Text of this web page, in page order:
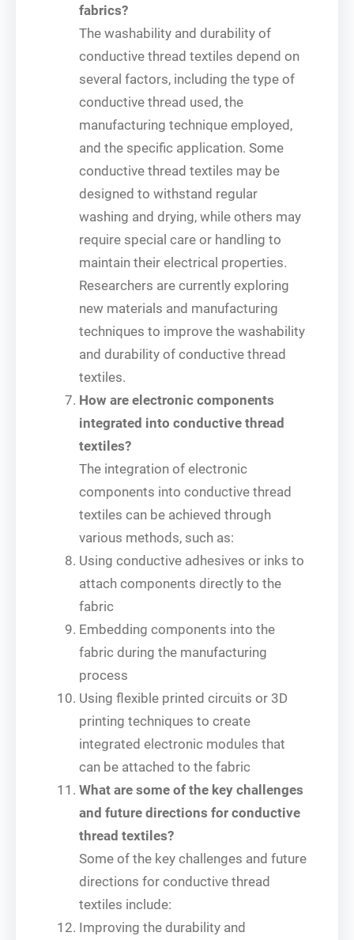
fabrics?
The washability and durability of
conductive thread textiles depend on
several factors, including the type of
conductive thread used, the
manufacturing technique employed,
and the specific application. Some
conductive thread textiles may be
designed to withstand regular
washing and drying, while others may
require special care or handling to
maintain their electrical properties.
Researchers are currently exploring
new materials and manufacturing
techniques to improve the washability
and durability of conductive thread
textiles.
How are electronic components
integrated into conductive thread
textiles?
The integration of electronic
components into conductive thread
textiles can be achieved through
various methods, such as:
Using conductive adhesives or inks to
attach components directly to the
fabric
Embedding components into the
fabric during the manufacturing
process
Using flexible printed circuits or 3D
printing techniques to create
integrated electronic modules that
can be attached to the fabric
What are some of the key challenges
and future directions for conductive
thread textiles?
Some of the key challenges and future
directions for conductive thread
textiles include:
Improving the durability and